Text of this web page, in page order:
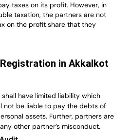
taxes on its profit. However, in
taxation, the partners are not
on the profit share that they
in Akkalkot
shall have limited liability which
not be liable to pay the debts of
assets. Further, partners are
other partner’s misconduct.